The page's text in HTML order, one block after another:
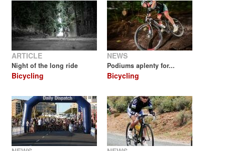
ARTICLE
Night of the long ride
Bicycling
NEWS
Podiums aplenty for...
Bicycling